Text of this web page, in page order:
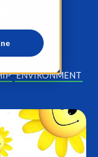
ENVIRONMENT